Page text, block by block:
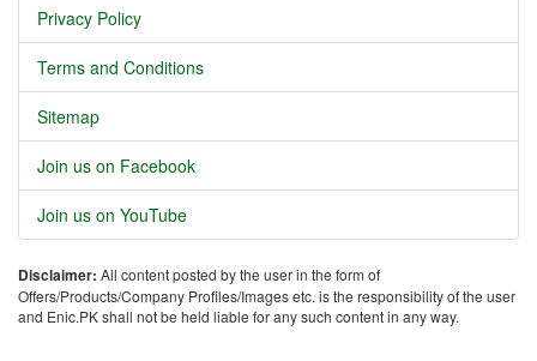
Privacy Policy
Terms and Conditions
Sitemap
Join us on Facebook
Join us on YouTube
Disclaimer: All content posted by the user in the form of
Offers/Products/Company Profiles/Images etc. is the responsibility of the user
and Enic.PK shall not be held liable for any such content in any way.